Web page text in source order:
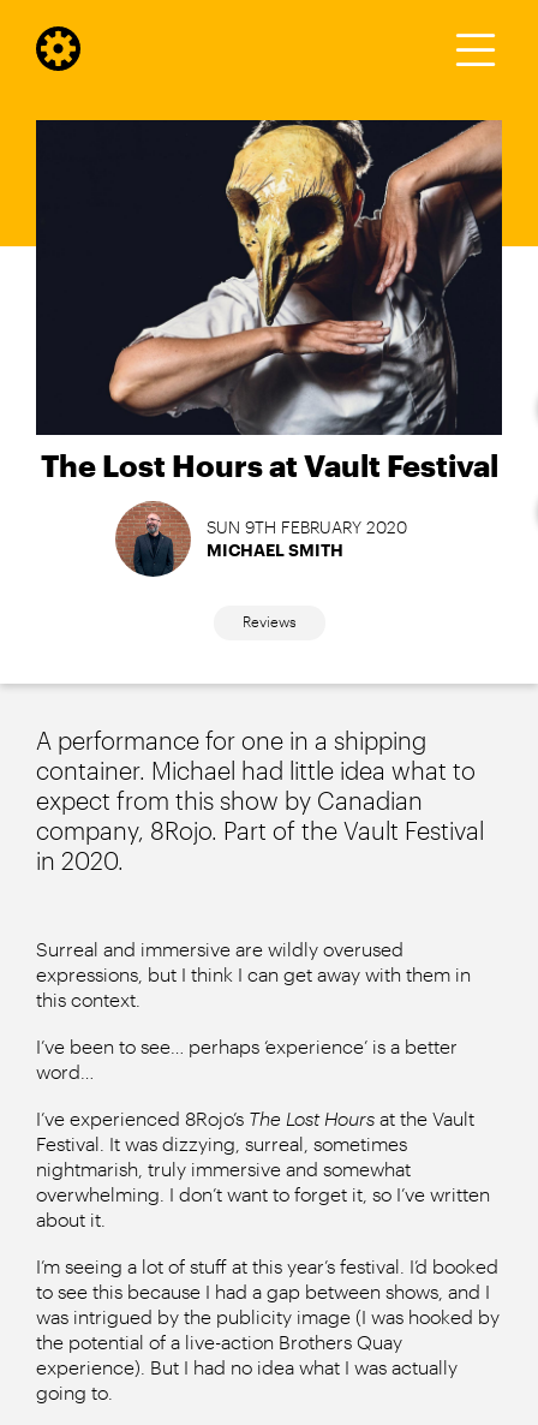
The Lost Hours at Vault Festival
SUN 9TH FEBRUARY 2020
MICHAEL SMITH
Reviews
A performance for one in a shipping
container. Michael had little idea what to
expect from this show by Canadian
company, 8Rojo. Part of the Vault Festival
in 2020.
Surreal and immersive are wildly overused
expressions, but I think I can get away with them in
this context.
I’ve been to see… perhaps ‘experience’ is a better
word…
I’ve experienced 8Rojo’s The Lost Hours at the Vault
Festival. It was dizzying, surreal, sometimes
nightmarish, truly immersive and somewhat
overwhelming. I don’t want to forget it, so I’ve written
about it.
I’m seeing a lot of stuff at this year’s festival. I’d booked
to see this because I had a gap between shows, and I
was intrigued by the publicity image (I was hooked by
the potential of a live-action Brothers Quay
experience). But I had no idea what I was actually
going to.